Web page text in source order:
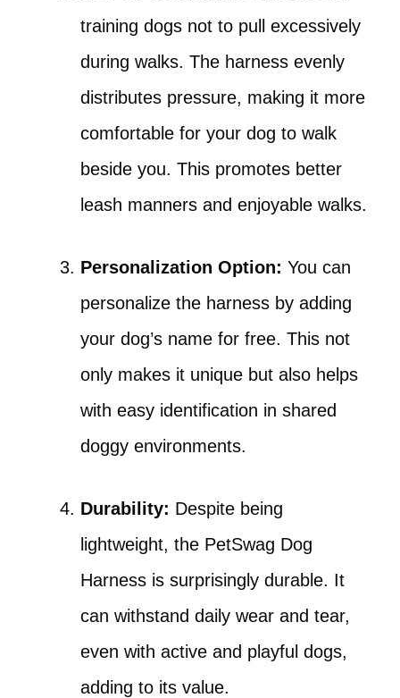
training dogs not to pull excessively
during walks. The harness evenly
distributes pressure, making it more
comfortable for your dog to walk
beside you. This promotes better
leash manners and enjoyable walks.
Personalization Option: You can
personalize the harness by adding
your dog’s name for free. This not
only makes it unique but also helps
with easy identification in shared
doggy environments.
Durability: Despite being
lightweight, the PetSwag Dog
Harness is surprisingly durable. It
can withstand daily wear and tear,
even with active and playful dogs,
adding to its value.